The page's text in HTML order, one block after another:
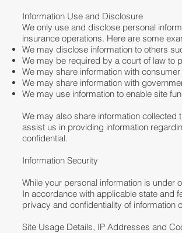
Information Use and Disclosure
We only use and disclose personal
insurance operations. Here are some
We may disclose information to others
We may be required by a court of law to
We may share information with
We may share information with
We may use information to enable site
We may also share information
assist us in providing information
confidential.
Information Security
While your personal information is under
In accordance with applicable state and
privacy and confidentiality of information
Site Usage Details, IP Addresses and